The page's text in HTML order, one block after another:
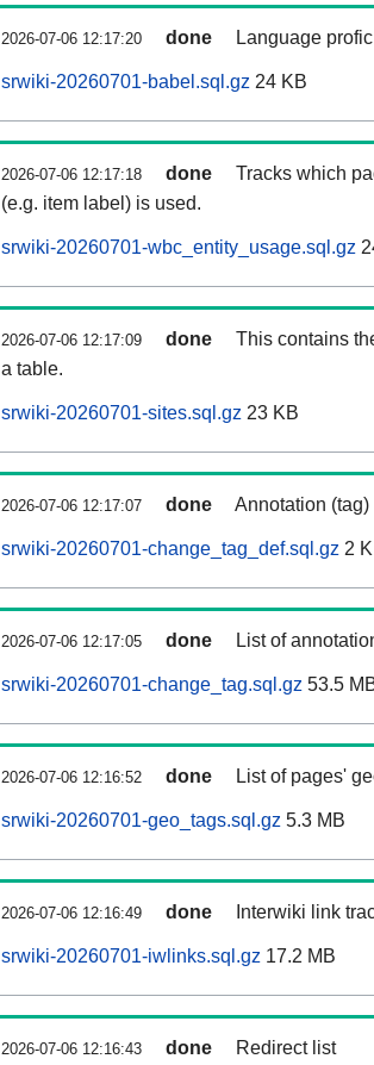
2026-07-06 12:17:20 done Language
srwiki-20260701-babel.sql.gz 24 KB
2026-07-06 12:17:18 done
Tracks which
(e.g. item label) is used.
srwiki-20260701-wbc_entity_usage.sql.gz
2026-07-06 12:17:09 done
This contains
a table.
srwiki-20260701-sites.sql.gz 23 KB
2026-07-06 12:17:07 done Annotation
srwiki-20260701-change_tag_def.sql.gz 2
2026-07-06 12:17:05 done List of
srwiki-20260701-change_tag.sql.gz 53.5
2026-07-06 12:16:52 done List of pages'
srwiki-20260701-geo_tags.sql.gz 5.3 MB
2026-07-06 12:16:49 done Interwiki link
srwiki-20260701-iwlinks.sql.gz 17.2 MB
2026-07-06 12:16:43 done Redirect list